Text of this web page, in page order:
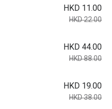
HKD 11.00
HKD 22.00
HKD 44.00
HKD 88.00
HKD 19.00
HKD 38.00